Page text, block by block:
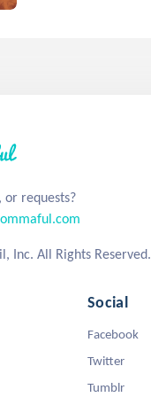
or requests?
Inc. All Rights Reserved.
Social
Facebook
Twitter
Tumblr